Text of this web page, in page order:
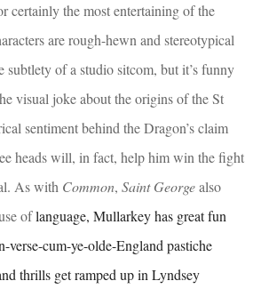
certainly the most entertaining of the
are rough-hewn and stereotypical
subtlety of a studio sitcom, but it’s funny
visual joke about the origins of the St
sentiment behind the Dragon’s claim
heads will, in fact, help him win the fight
As with Common, Saint Georgealso
oflanguage, Mullarkey has great fun
verse-cum-ye-olde-England pastiche
thrills get ramped up in Lyndsey